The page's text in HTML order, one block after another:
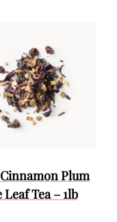
Plum
Leaf Tea – 1lb